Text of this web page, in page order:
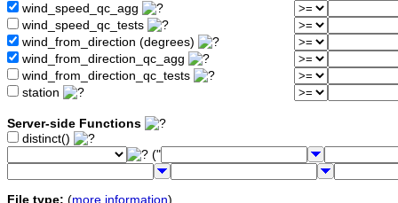
wind_speed_qc_agg
wind_speed_qc_tests
wind_from_direction (degrees)
wind_from_direction_qc_agg
wind_from_direction_qc_tests
station
Server-side Functions
distinct()
("
File type: (more information)